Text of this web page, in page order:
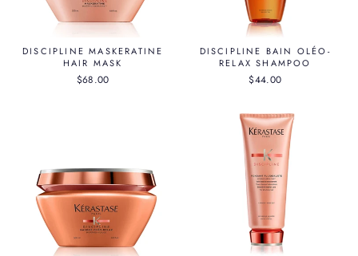
DISCIPLINE MASKERATINE
HAIR MASK
$68.00
DISCIPLINE BAIN OLÉO-
RELAX SHAMPOO
$44.00